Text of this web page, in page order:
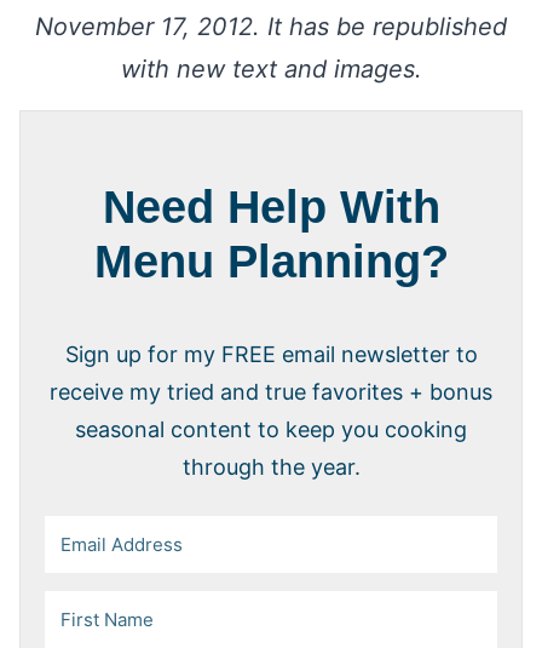
November 17, 2012. It has be republished
with new text and images.
Need Help With
Menu Planning?
Sign up for my FREE email newsletter to
receive my tried and true favorites + bonus
seasonal content to keep you cooking
through the year.